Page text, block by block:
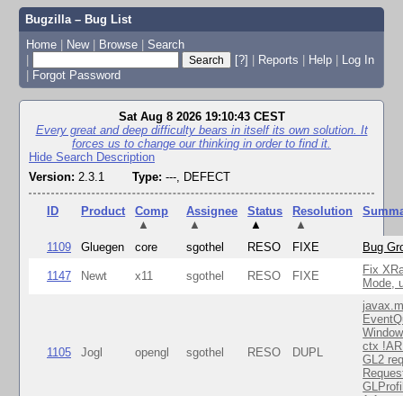
Bugzilla – Bug List
Home | New | Browse | Search
|
[?] | Reports | Help | Log In
| Forgot Password
Sat Aug 8 2026 19:10:43 CEST
Every great and deep difficulty bears in itself its own solution. It
forces us to change our thinking in order to find it.
Hide Search Description
Version: 2.3.1 Type: ---, DEFECT
ID Product
Comp
▲
Assignee
▲
Status
▲
Resolution
▲
1109 Gluegen core sgothel RESO FIXE Bug
1147 Newt x11 sgothel RESO FIXE
Fix
Mode,
1105 Jogl opengl sgothel RESO DUPL
ctx
GL2